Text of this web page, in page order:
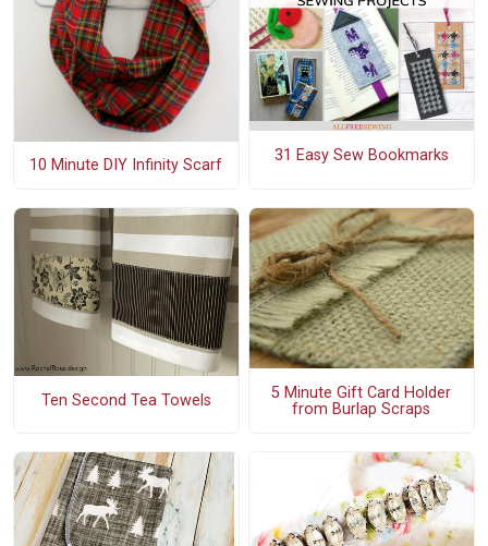
10 Minute DIY Infinity Scarf
31 Easy Sew Bookmarks
Ten Second Tea Towels
5 Minute Gift Card Holder
from Burlap Scraps